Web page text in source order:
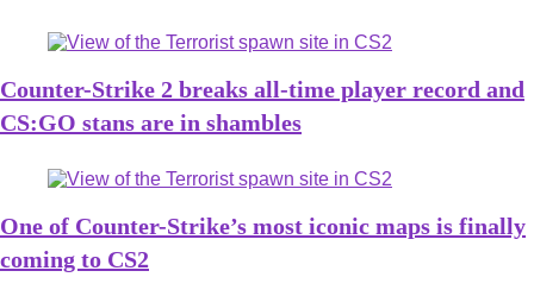
Counter-Strike 2 breaks all-time player record and
CS:GO stans are in shambles
One of Counter-Strike’s most iconic maps is finally
coming to CS2